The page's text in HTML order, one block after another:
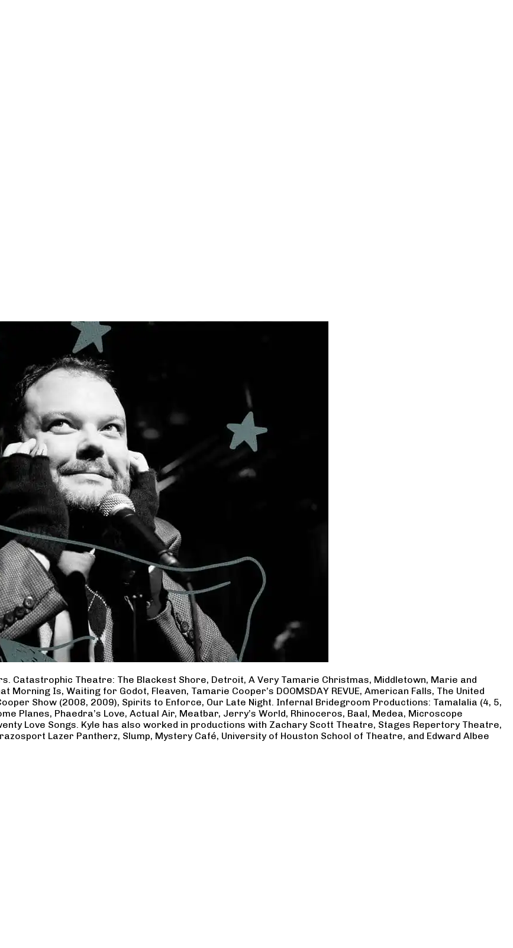
Catastrophic Theatre: The Blackest Shore, Detroit, A Very Tamarie Christmas, Middletown, Marie and
Morning Is, Waiting for Godot, Fleaven, Tamarie Cooper’s DOOMSDAY REVUE, American Falls, The United
Show (2008, 2009), Spirits to Enforce, Our Late Night. Infernal Bridegroom Productions: Tamalalia (4, 5,
Planes, Phaedra’s Love, Actual Air, Meatbar, Jerry’s World, Rhinoceros, Baal, Medea, Microscope
Love Songs. Kyle has also worked in productions with Zachary Scott Theatre, Stages Repertory Theatre,
Lazer Pantherz, Slump, Mystery Café, University of Houston School of Theatre, and Edward Albee